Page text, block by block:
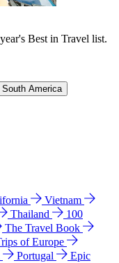
Best in Travel list.
South America
Vietnam
Thailand
100
The Travel Book
of Europe
Portugal
Epic